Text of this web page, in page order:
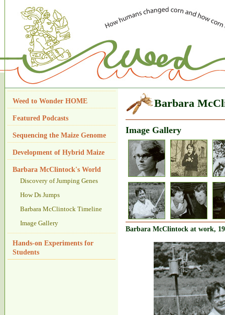
Weed to Wonder HOME
Featured Podcasts
Sequencing the Maize Genome
Development of Hybrid Maize
Barbara McClintock's World
Discovery of Jumping Genes
How Ds Jumps
Barbara McClintock Timeline
Image Gallery
Hands-on Experiments for
Students
Barbara
Image Gallery
Barbara McClintock at work,